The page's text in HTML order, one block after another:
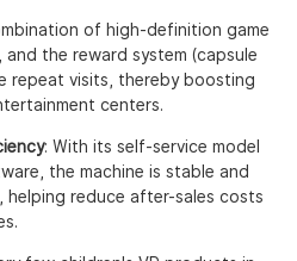
of high-definition game
the reward system (capsule
repeat visits, thereby boosting
centers.
: With its self-service model
the machine is stable and
reduce after-sales costs